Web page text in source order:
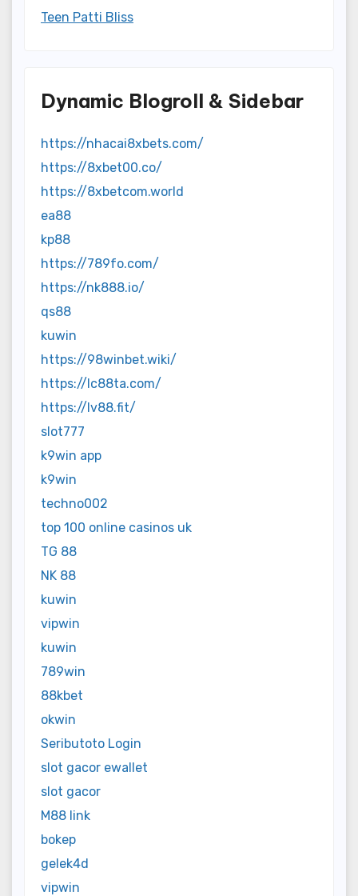
Teen Patti Bliss
Dynamic Blogroll & Sidebar
https://nhacai8xbets.com/
https://8xbet00.co/
https://8xbetcom.world
ea88
kp88
https://789fo.com/
https://nk888.io/
qs88
kuwin
https://98winbet.wiki/
https://lc88ta.com/
https://lv88.fit/
slot777
k9win app
k9win
techno002
top 100 online casinos uk
TG 88
NK 88
kuwin
vipwin
kuwin
789win
88kbet
okwin
Seributoto Login
slot gacor ewallet
slot gacor
M88 link
bokep
gelek4d
vipwin